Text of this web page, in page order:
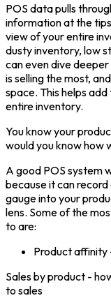
POS data pulls
information at the
view of your entire
dusty inventory, low
can even dive
is selling the most,
space. This helps
entire inventory.
You know your
would you know how
A good POS system
because it can
gauge into your
lens. Some of the
to are:
Product affinity
Sales by product -
to sales